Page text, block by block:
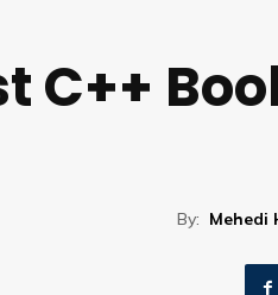
C++
By: Mehedi